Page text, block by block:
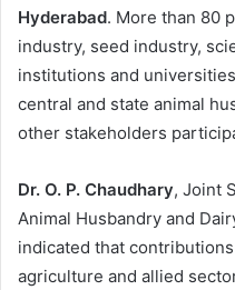
Hyderabad. More than 80
industry, seed industry,
institutions and
central and state animal
other stakeholders
Dr. O. P. Chaudhary, Joint
Animal Husbandry and
indicated that
agriculture and allied